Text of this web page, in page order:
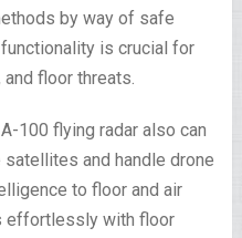
by way of safe
is crucial for
floor threats.
100 flying radar also can
and handle drone
to floor and air
effortlessly with floor